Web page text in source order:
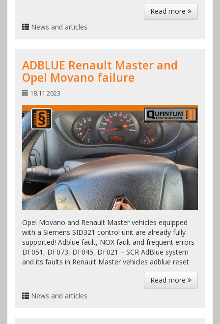
Read more
News and articles
ADBLUE Renault Master and
Opel Movano failure
18.11.2023
Opel Movano and Renault Master vehicles equipped
with a Siemens SID321 control unit are already fully
supported! Adblue fault, NOX fault and frequent errors
DF051, DF073, DF045, DF021 – SCR AdBlue system
and its faults in Renault Master vehicles adblue reset
Read more
News and articles